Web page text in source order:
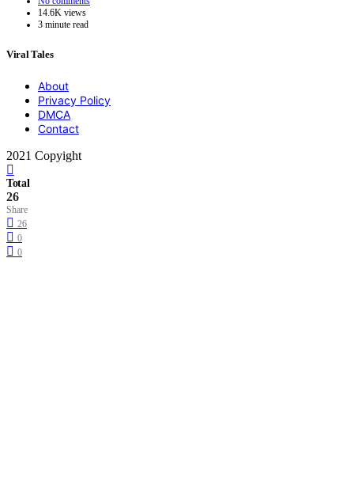
14.6K views
3 minute read
Viral Tales
About
Privacy Policy
DMCA
Contact
2021 Copyight
Total
26
Share
26
0
0